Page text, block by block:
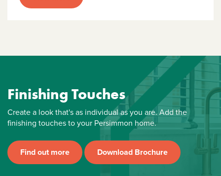
Finishing Touches
Create a look that's as individual as you are. Add the
finishing touches to your Persimmon home.
Find out more Download Brochure